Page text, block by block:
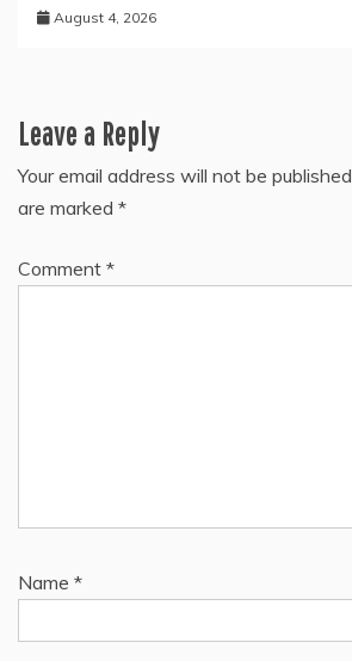
August 4, 2026
Leave a Reply
Your email address will not be published.
are marked *
Comment *
Name *